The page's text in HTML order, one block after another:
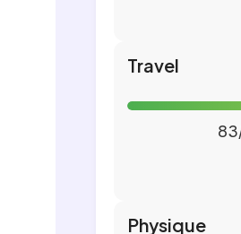
Travel
Physique